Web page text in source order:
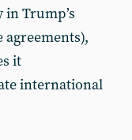
Trump’s
it
international